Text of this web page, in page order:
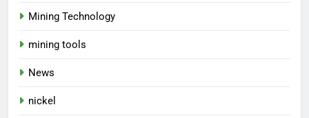
Mining Technology
mining tools
News
nickel